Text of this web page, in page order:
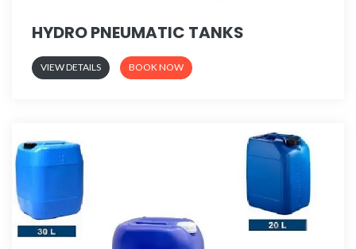
HYDRO PNEUMATIC TANKS
VIEW DETAILS BOOK NOW